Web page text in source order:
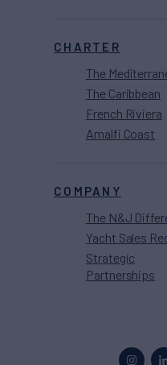
CHARTER
The
The Caribbean
French Riviera
Amalfi Coast
COMPANY
The N&J
Yacht Sales
Strategic
Partnerships